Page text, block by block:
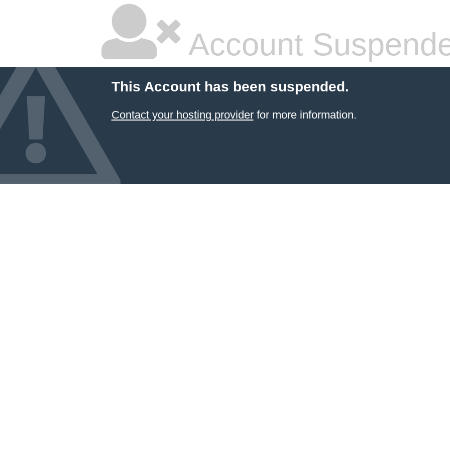
Account
This Account has been suspended.
Contact your hosting providerfor more information.